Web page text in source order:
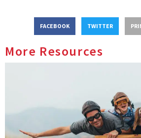
FACEBOOK TWITTER
More Resources